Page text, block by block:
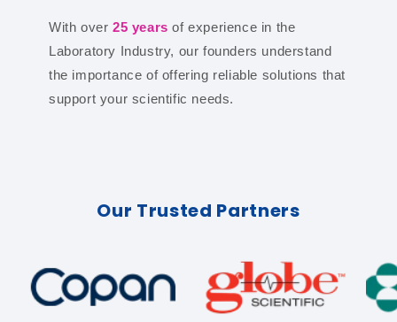
With over 25 years of experience in the
Laboratory Industry, our founders understand
the importance of offering reliable solutions that
support your scientific needs.
Our Trusted Partners